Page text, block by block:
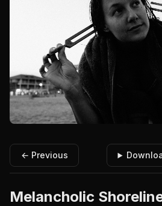
← Previous
Melancholic